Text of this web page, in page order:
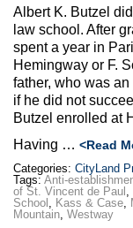
Albert K. Butzel
law school. After
spent a year in
Hemingway or F.
father, who was
if he did not
Butzel enrolled at
Having … <Read
Categories: CityLand
Tags: Anti-
of St. Vincent de Paul ,
School , Kass & Case,
Mountain, Westway